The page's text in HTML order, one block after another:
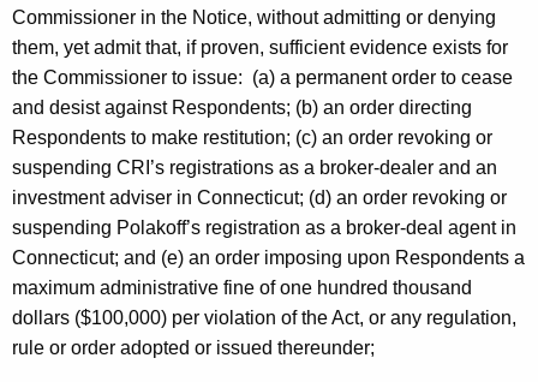
Commissioner in the Notice, without admitting or denying
them, yet admit that, if proven, sufficient evidence exists for
the Commissioner to issue: (a) a permanent order to cease
and desist against Respondents; (b) an order directing
Respondents to make restitution; (c) an order revoking or
suspending CRI’s registrations as a broker-dealer and an
investment adviser in Connecticut; (d) an order revoking or
suspending Polakoff’s registration as a broker-deal agent in
Connecticut; and (e) an order imposing upon Respondents a
maximum administrative fine of one hundred thousand
dollars ($100,000) per violation of the Act, or any regulation,
rule or order adopted or issued thereunder;